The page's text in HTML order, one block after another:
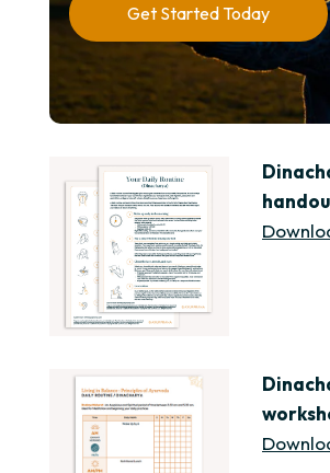
Get Started Today